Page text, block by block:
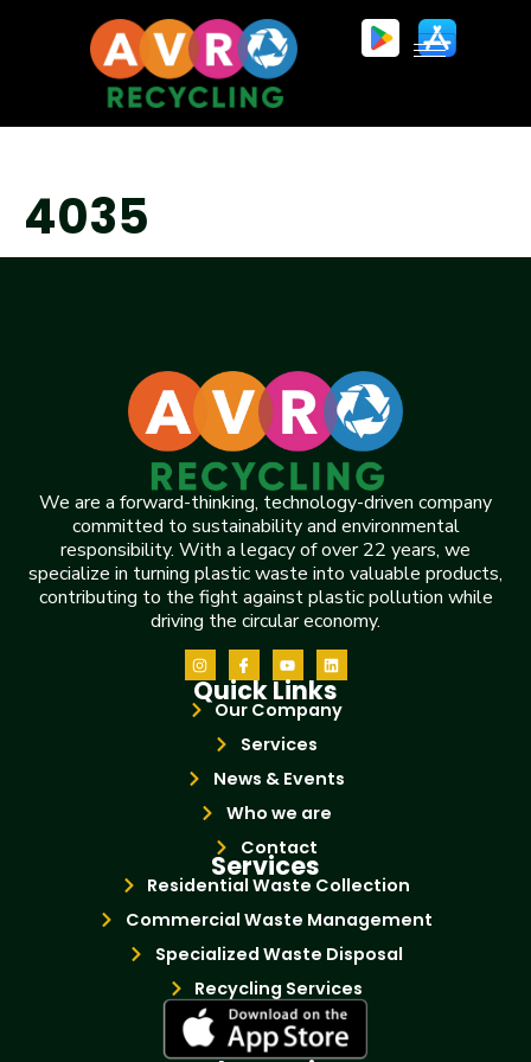
4035
We are a forward-thinking, technology-driven company
committed to sustainability and environmental
responsibility. With a legacy of over 22 years, we
specialize in turning plastic waste into valuable products,
contributing to the fight against plastic pollution while
driving the circular economy.
Quick Links
Our Company
Services
News & Events
Who we are
Contact
Services
Residential Waste Collection
Commercial Waste Management
Specialized Waste Disposal
Recycling Services